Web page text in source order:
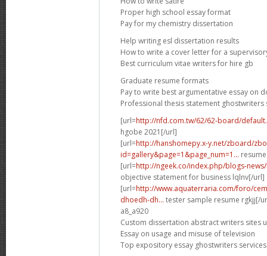
Proper high school essay format
Pay for my chemistry dissertation
Help writing esl dissertation results
How to write a cover letter for a
Best curriculum vitae writers for hire gb
Graduate resume formats
Pay to write best argumentative essay on
Professional thesis statement
[url=http://nfd.com.tw/62/62-board/
hgobe 2021[/url]
[url=http://hanshomepy.x-y.net/zboard/
id=gallery&page=1&page_num=1...
[url=http://ngeek.co/index.php/blogs-
objective statement for business lqlnv[/url]
[url=http://www.aquaterraria.com/foro/
dhoedh-dh... tester sample resume rgkjj[/
a8_a920
Custom dissertation abstract writers sites
Essay on usage and misuse of television
Top expository essay ghostwriters